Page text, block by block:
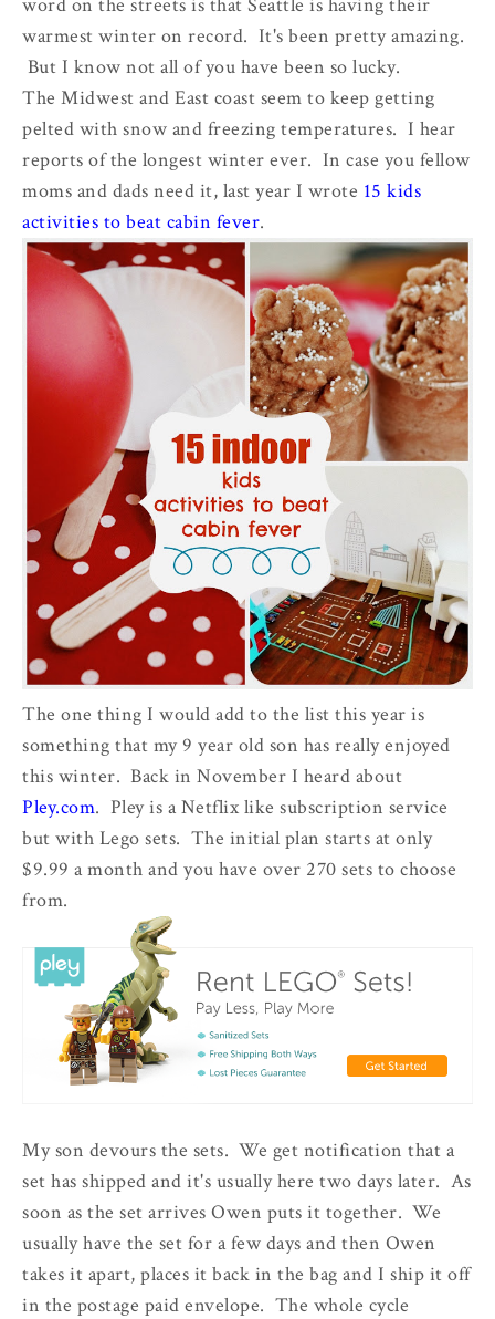
warmest winter on record. It's been pretty amazing.
But I know not all of you have been so lucky.
The Midwest and East coast seem to keep getting
pelted with snow and freezing temperatures. I hear
reports of the longest winter ever. In case you fellow
moms and dads need it, last year I wrote 15 kids
activities to beat cabin fever.
The one thing I would add to the list this year is
something that my 9 year old son has really enjoyed
this winter. Back in November I heard about
Pley.com. Pley is a Netflix like subscription service
but with Lego sets. The initial plan starts at only
$9.99 a month and you have over 270 sets to choose
from.
My son devours the sets. We get notification that a
set has shipped and it's usually here two days later. As
soon as the set arrives Owen puts it together. We
usually have the set for a few days and then Owen
takes it apart, places it back in the bag and I ship it off
in the postage paid envelope. The whole cycle